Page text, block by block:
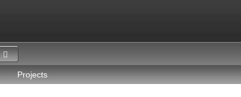
Projects